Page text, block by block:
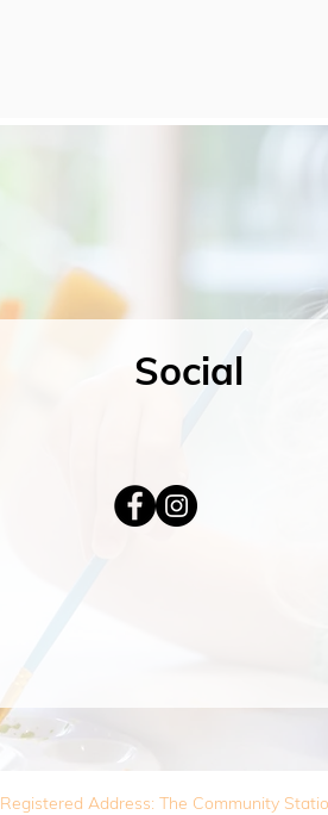
Social
Address: The Community